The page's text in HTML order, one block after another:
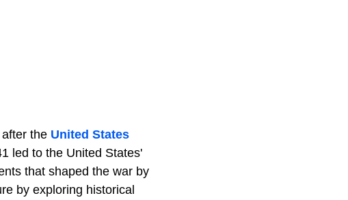
the United States
led to the United States'
that shaped the war by
by exploring historical